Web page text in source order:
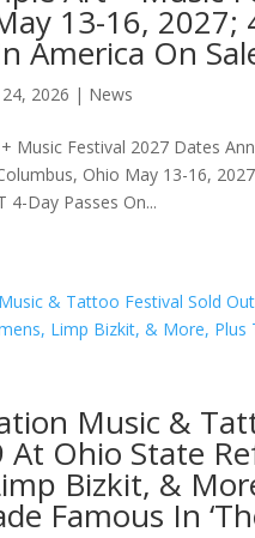
13-16, 2027;
America On
24, 2026 | News
Music Festival 2027 Dates
Ohio May 13-16,
4-Day Passes On...
Music &
At Ohio State
Bizkit, &
Famous In